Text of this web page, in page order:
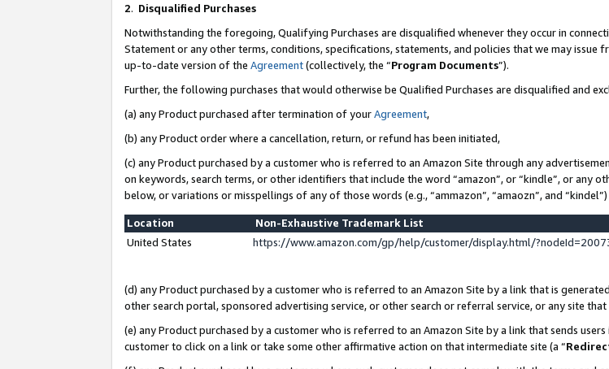
2. Disqualified Purchases
Notwithstanding the foregoing, Qualifying Purchases are disqualified whenever they occur in
Statement or any other terms, conditions, specifications, statements, and policies that we may
up-to-date version of the Agreement(collectively, the “Program Documents”).
Further, the following purchases that would otherwise be Qualified Purchases are disqualified and
(a) any Product purchased after termination of yourAgreement,
(b) any Product order where a cancellation, return, or refund has been initiated,
(c) any Product purchased by a customer who is referred to an Amazon Site through any
on keywords, search terms, or other identifiers that include the word “amazon”, or “kindle”, or any
below, or variations or misspellings of any of those words (e.g., “ammazon”, “amaozn”, and “kindel”)
Location
Non-Exhaustive Trademark List
United States
https://www.amazon.com/gp/help/customer/display.html/
(d) any Product purchased by a customer who is referred to an Amazon Site by a link that is
other search portal, sponsored advertising service, or other search or referral service, or any site that
(e) any Product purchased by a customer who is referred to an Amazon Site by a link that sends
customer to click on a link or take some other affirmative action on that intermediate site (a “